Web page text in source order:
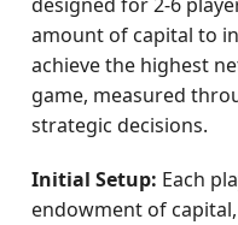
amount of capital to
achieve the highest
game, measured
strategic decisions.
Initial Setup: Each
endowment of